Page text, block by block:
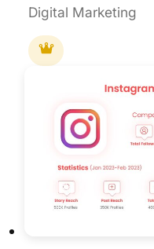
Digital Marketing